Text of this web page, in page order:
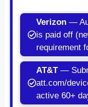
Verizon —
is paid off
requirement
AT&T—
att.com/
active 60+